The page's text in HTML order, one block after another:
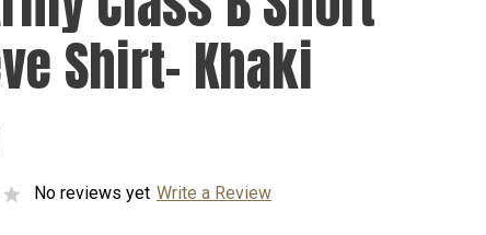
Shirt- Khaki
No reviews yet Write a Review